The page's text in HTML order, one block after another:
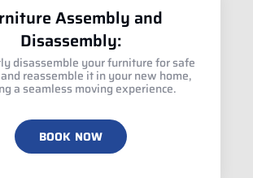
Assembly and
Disassembly:
disassemble your furniture for safe
reassemble it in your new home,
a seamless moving experience.
BOOK NOW